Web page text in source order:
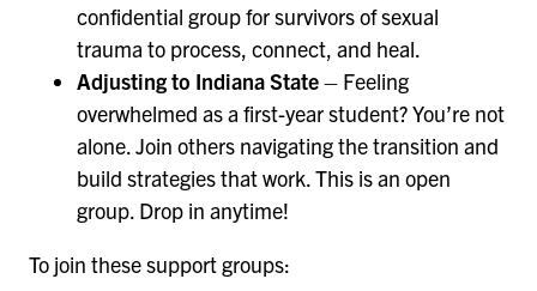
confidential group for survivors of sexual
trauma to process, connect, and heal.
Adjusting to Indiana State– Feeling
overwhelmed as a first-year student? You’re not
alone. Join others navigating the transition and
build strategies that work. This is an open
group. Drop in anytime!
To join these support groups: